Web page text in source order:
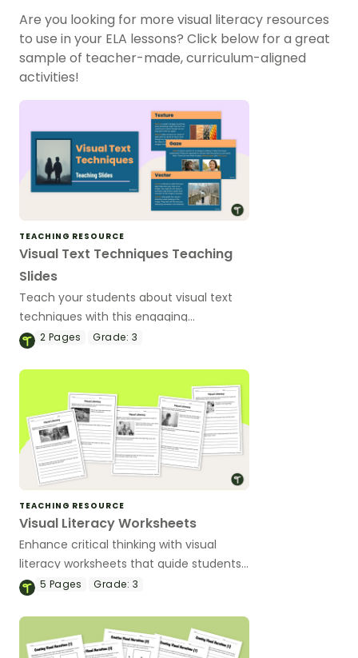
Are you looking for more visual literacy resources
to use in your ELA lessons? Click below for a great
sample of teacher-made, curriculum-aligned
activities!
TEACHING RESOURCE
Visual Text Techniques Teaching
Slides
Teach your students about visual text
techniques with this engaging
presentation, which features elements
shot.
2 Pages Grade: 3
TEACHING RESOURCE
Visual Literacy Worksheets
Enhance critical thinking with visual
literacy worksheets that guide students
to analyze images, infer meaning and
5 Pages Grade: 3